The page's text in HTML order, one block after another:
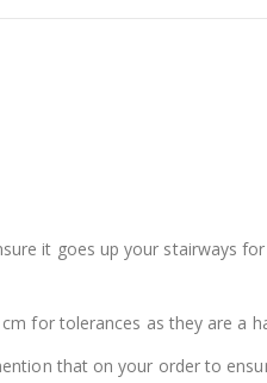
it goes up your stairways
for tolerances as they are a
that on your order to